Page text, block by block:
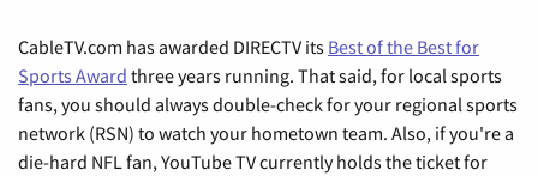
CableTV.com has awarded DIRECTV its Best of the Best for
Sports Award three years running. That said, for local sports
fans, you should always double-check for your regional sports
network (RSN) to watch your hometown team. Also, if you're a
die-hard NFL fan, YouTube TV currently holds the ticket for